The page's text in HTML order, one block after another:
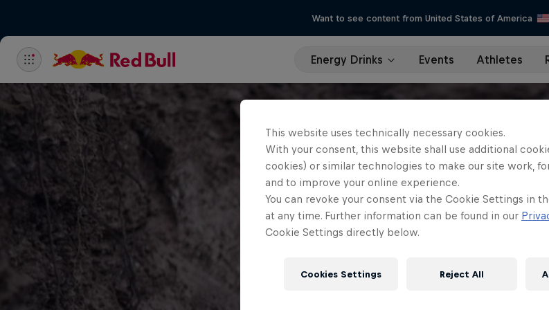
Want to see content from United States of America
Energy Drinks Events Athletes
This website uses technically necessary cookies.
With your consent, this website shall use additional
cookies) or similar technologies to make our site work,
and to improve your online experience.
You can revoke your consent via the Cookie Settings in
at any time. Further information can be found in our
Cookie Settings directly below.
Cookies Settings Reject All